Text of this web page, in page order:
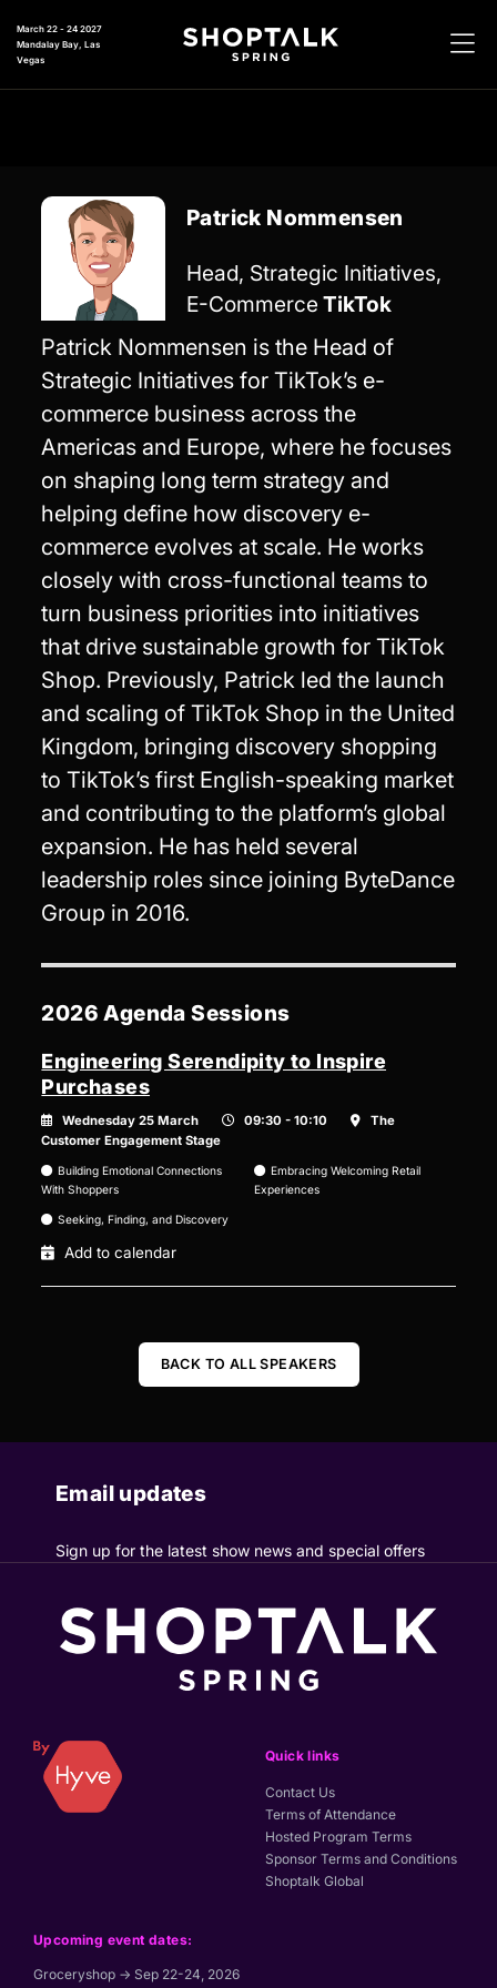
March 22 - 24 2027
Mandalay Bay, Las
Vegas
Patrick Nommensen
Head, Strategic Initiatives,
E-Commerce TikTok
Patrick Nommensen is the Head of
Strategic Initiatives for TikTok’s e-
commerce business across the
Americas and Europe, where he focuses
on shaping long term strategy and
helping define how discovery e-
commerce evolves at scale. He works
closely with cross-functional teams to
turn business priorities into initiatives
that drive sustainable growth for TikTok
Shop. Previously, Patrick led the launch
and scaling of TikTok Shop in the United
Kingdom, bringing discovery shopping
to TikTok’s first English-speaking market
and contributing to the platform’s global
expansion. He has held several
leadership roles since joining ByteDance
Group in 2016.
2026 Agenda Sessions
Engineering Serendipity to Inspire
Purchases
Wednesday 25 March 09:30 - 10:10
The
Customer Engagement Stage
Building Emotional Connections
With Shoppers
Embracing Welcoming Retail
Experiences
Seeking, Finding, and Discovery
Add to calendar
BACK TO ALL SPEAKERS
Email updates
Sign up for the latest show news and special offers
Upcoming event dates:
Groceryshop → Sep 22-24, 2026
Quick links
Contact Us
Terms of Attendance
Hosted Program Terms
Sponsor Terms and Conditions
Shoptalk Global